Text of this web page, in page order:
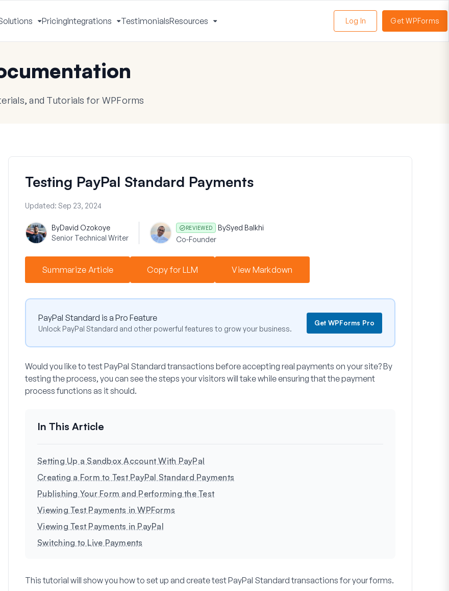
Toggle
Menu
PricingIntegrations
Toggle
Menu
TestimonialsResources
Menu
Log In Get WPForms
and Tutorials for WPForms
Testing PayPal Standard Payments
Updated: Sep 23, 2024
ByDavid Ozokoye
Senior Technical Writer
REVIEWED BySyed Balkhi
Co-Founder
Summarize Article Copy for LLM View Markdown
PayPal Standard is a Pro Feature
Unlock PayPal Standard and other powerful features to grow your business.
Get WPForms Pro
Would you like to test PayPal Standard transactions before accepting real payments on your site? By
testing the process, you can see the steps your visitors will take while ensuring that the payment
process functions as it should.
Setting Up a Sandbox Account With PayPal
Creating a Form to Test PayPal Standard Payments
Publishing Your Form and Performing the Test
Viewing Test Payments in WPForms
Viewing Test Payments in PayPal
Switching to Live Payments
This tutorial will show you how to set up and create test PayPal Standard transactions for your forms.